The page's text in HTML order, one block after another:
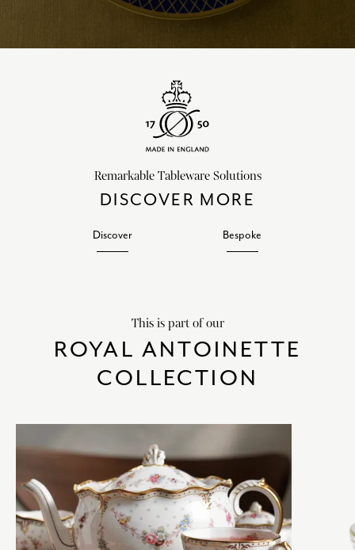
Remarkable Tableware Solutions
DISCOVER MORE
Discover Bespoke
This is part of our
ROYAL ANTOINETTE
COLLECTION